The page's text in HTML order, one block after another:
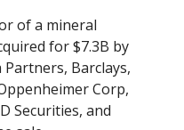
of a mineral
for $7.3B by
Partners, Barclays,
Corp,
Securities, and